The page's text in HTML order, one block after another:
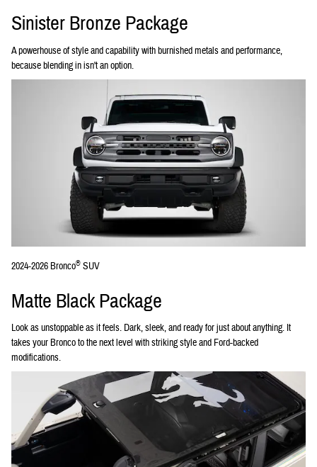
Sinister Bronze Package
A powerhouse of style and capability with burnished metals and performance,
because blending in isn't an option.
2024-2026 Bronco® SUV
Matte Black Package
Look as unstoppable as it feels. Dark, sleek, and ready for just about anything. It
takes your Bronco to the next level with striking style and Ford-backed
modifications.